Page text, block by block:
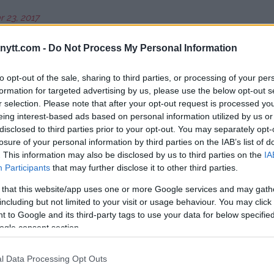
- Do Not Process My Personal Information
opt-out of the sale, sharing to third parties, or processing of your
for targeted advertising by us, please use the below opt-out
selection. Please note that after your opt-out request is processed
interest-based ads based on personal information utilized by us
to third parties prior to your opt-out. You may separately
of your personal information by third parties on the IAB’s list of
This information may also be disclosed by us to third parties on the
Participants that may further disclose it to other third parties.
that this website/app uses one or more Google services and may
but not limited to your visit or usage behaviour. You may
to Google and its third-party tags to use your data for below
consent section.
Data Processing Opt Outs
23, 2017
Quinton “Rampage” Jacksonwill
Nelsonat the Mohegan Sun
in April at the Allstate Arena in
place in May when the current
takes onMuhammed
butRory MacDonald
media that they would like
of the original participants